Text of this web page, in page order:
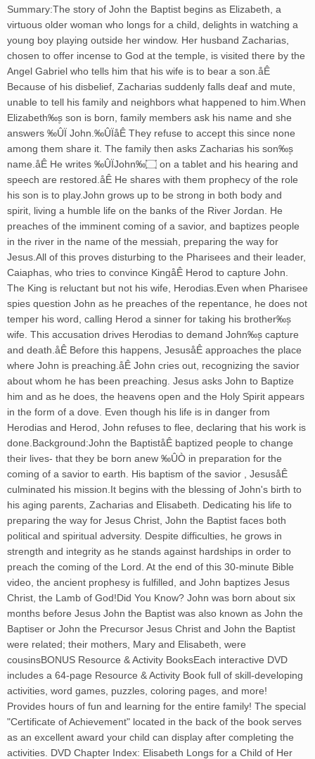
Summary:The story of John the Baptist begins as Elizabeth, a
virtuous older woman who longs for a child, delights in watching a
young boy playing outside her window. Her husband Zacharias,
chosen to offer incense to God at the temple, is visited there by the
Angel Gabriel who tells him that his wife is to bear a son.åÊ
Because of his disbelief, Zacharias suddenly falls deaf and mute,
unable to tell his family and neighbors what happened to him.When
Elizabeth‰۪s son is born, family members ask his name and she
answers ‰ÛÏ John.‰ÛÏåÊ They refuse to accept this since none
among them share it. The family then asks Zacharias his son‰۪s
name.åÊ He writes ‰ÛÏJohn‰۝ on a tablet and his hearing and
speech are restored.åÊ He shares with them prophecy of the role
his son is to play.John grows up to be strong in both body and
spirit, living a humble life on the banks of the River Jordan. He
preaches of the imminent coming of a savior, and baptizes people
in the river in the name of the messiah, preparing the way for
Jesus.All of this proves disturbing to the Pharisees and their leader,
Caiaphas, who tries to convince KingåÊ Herod to capture John.
The King is reluctant but not his wife, Herodias.Even when Pharisee
spies question John as he preaches of the repentance, he does not
temper his word, calling Herod a sinner for taking his brother‰۪s
wife. This accusation drives Herodias to demand John‰۪s capture
and death.åÊ Before this happens, JesusåÊ approaches the place
where John is preaching.åÊ John cries out, recognizing the savior
about whom he has been preaching. Jesus asks John to Baptize
him and as he does, the heavens open and the Holy Spirit appears
in the form of a dove. Even though his life is in danger from
Herodias and Herod, John refuses to flee, declaring that his work is
done.Background:John the BaptiståÊ baptized people to change
their lives- that they be born anew ‰ÛÒ in preparation for the
coming of a savior to earth. His baptism of the savior , JesusåÊ
culminated his mission.It begins with the blessing of John's birth to
his aging parents, Zacharias and Elisabeth. Dedicating his life to
preparing the way for Jesus Christ, John the Baptist faces both
political and spiritual adversity. Despite difficulties, he grows in
strength and integrity as he stands against hardships in order to
preach the coming of the Lord. At the end of this 30-minute Bible
video, the ancient prophesy is fulfilled, and John baptizes Jesus
Christ, the Lamb of God!Did You Know? John was born about six
months before Jesus John the Baptist was also known as John the
Baptiser or John the Precursor Jesus Christ and John the Baptist
were related; their mothers, Mary and Elisabeth, were
cousinsBONUS Resource & Activity BooksEach interactive DVD
includes a 64-page Resource & Activity Book full of skill-developing
activities, word games, puzzles, coloring pages, and more!
Provides hours of fun and learning for the entire family! The special
"Certificate of Achievement" located in the back of the book serves
as an excellent award your child can display after completing the
activities. DVD Chapter Index: Elisabeth Longs for a Child of Her